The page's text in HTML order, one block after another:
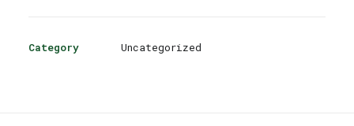
Category Uncategorized